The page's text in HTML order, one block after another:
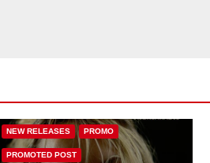
NEW RELEASES PROMO
PROMOTED POST